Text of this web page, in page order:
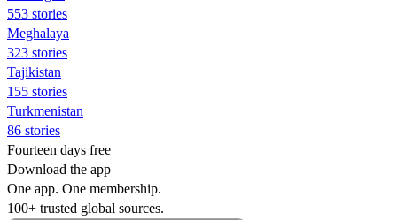
553 stories
Meghalaya
323 stories
Tajikistan
155 stories
Turkmenistan
86 stories
Fourteen days free
Download the app
One app. One membership.
100+ trusted global sources.